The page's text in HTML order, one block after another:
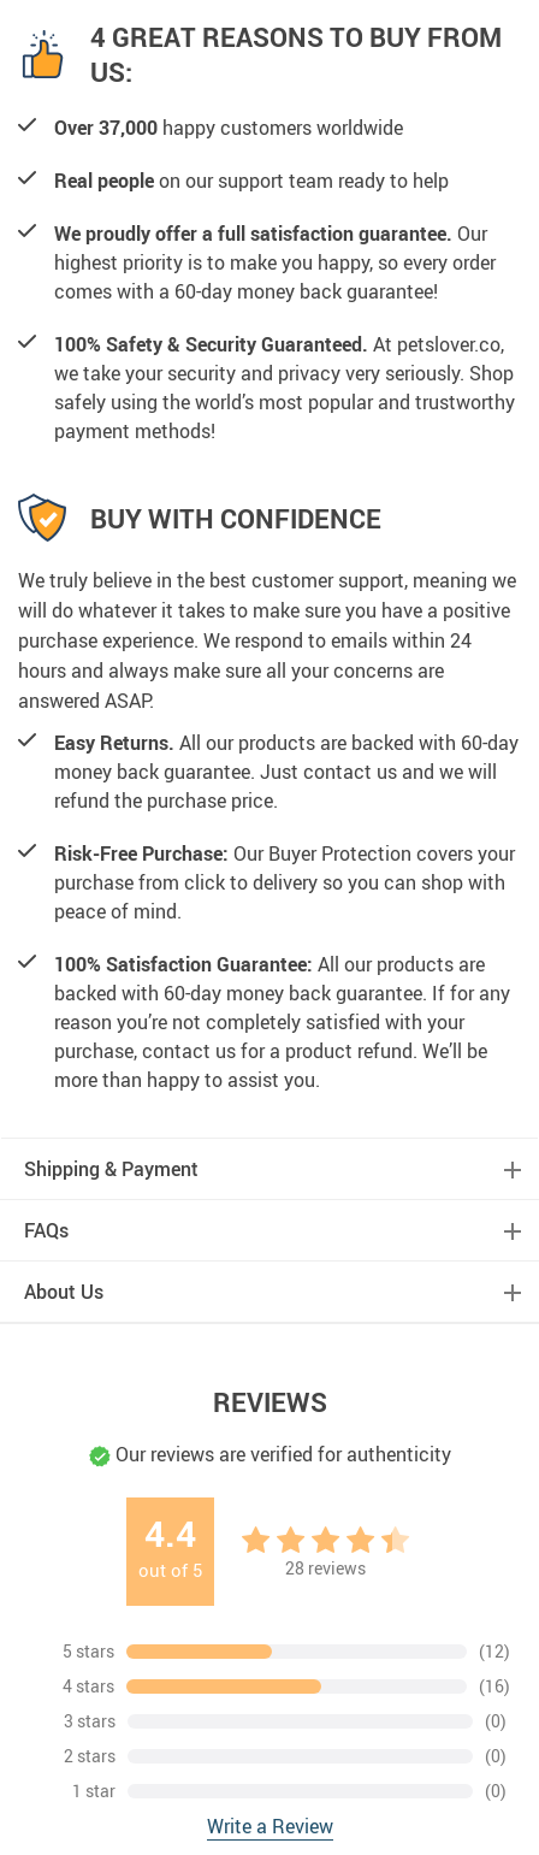
4 GREAT REASONS TO BUY FROM
US:
Over 37,000 happy customers worldwide
Real peopleon our support team ready to help
We proudly offer a full satisfaction guarantee. Our
highest priority is to make you happy, so every order
comes with a 60-day money back guarantee!
100% Safety & Security Guaranteed. At petslover.co,
we take your security and privacy very seriously. Shop
safely using the world’s most popular and trustworthy
payment methods!
BUY WITH CONFIDENCE
We truly believe in the best customer support, meaning we
will do whatever it takes to make sure you have a positive
purchase experience. We respond to emails within 24
hours and always make sure all your concerns are
answered ASAP.
Easy Returns. All our products are backed with 60-day
money back guarantee. Just contact us and we will
refund the purchase price.
Risk-Free Purchase: Our Buyer Protection covers your
purchase from click to delivery so you can shop with
peace of mind.
100% Satisfaction Guarantee: All our products are
backed with 60-day money back guarantee. If for any
reason you’re not completely satisfied with your
purchase, contact us for a product refund. We’ll be
more than happy to assist you.
Shipping & Payment
FAQs
About Us
REVIEWS
Our reviews are verified for authenticity
4.4
out of 5 28 reviews
5 stars
(12)
4 stars
(16)
3 stars
(0)
2 stars
(0)
1 star
(0)
Write a Review